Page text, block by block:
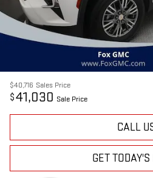
$40,716 Sales Price
$41,030 Sale Price
CALL
GET